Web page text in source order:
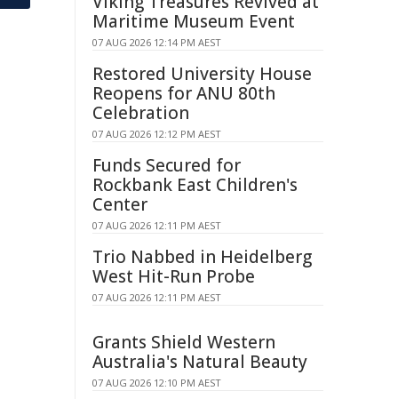
Maritime Museum Event
07 AUG 2026 12:14 PM AEST
Restored University House
Reopens for ANU 80th
Celebration
07 AUG 2026 12:12 PM AEST
Funds Secured for
Rockbank East Children's
Center
07 AUG 2026 12:11 PM AEST
Trio Nabbed in Heidelberg
West Hit-Run Probe
07 AUG 2026 12:11 PM AEST
Grants Shield Western
Australia's Natural Beauty
07 AUG 2026 12:10 PM AEST